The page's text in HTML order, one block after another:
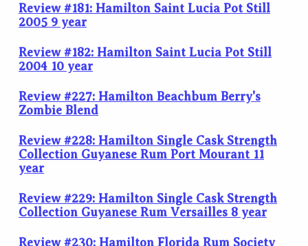
Review #181: Hamilton Saint Lucia Pot Still
2005 9 year
Review #182: Hamilton Saint Lucia Pot Still
2004 10 year
Review #227: Hamilton Beachbum Berry's
Zombie Blend
Review #228: Hamilton Single Cask Strength
Collection Guyanese Rum Port Mourant 11
year
Review #229: Hamilton Single Cask Strength
Collection Guyanese Rum Versailles 8 year
Review #230: Hamilton Florida Rum Society